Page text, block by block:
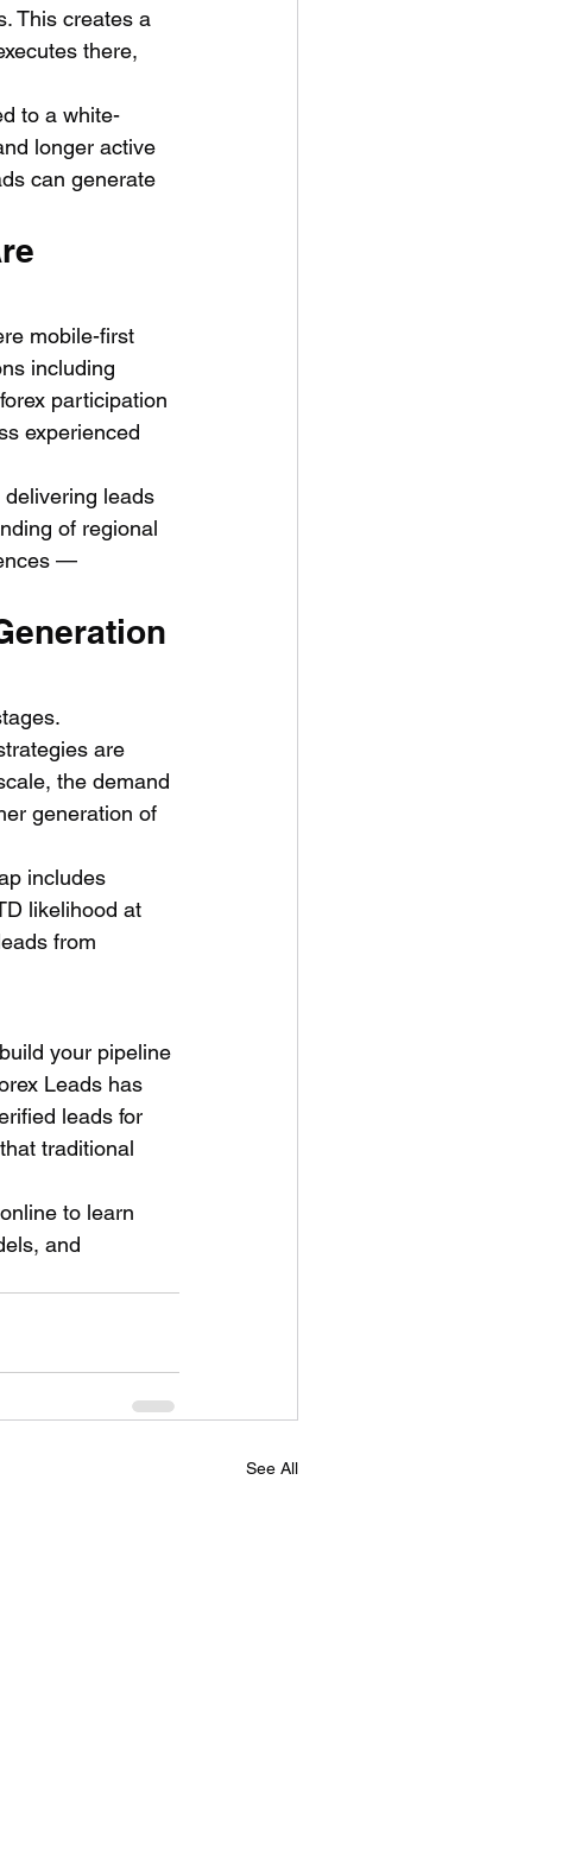
This creates a
there,
to a white-
longer active
can generate
mobile-first
including
participation
experienced
leads
of regional
—
are
the demand
generation of
includes
likelihood at
from
your pipeline
Leads has
leads for
traditional
to learn
and
See All